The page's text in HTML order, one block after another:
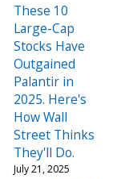
These 10
Large-Cap
Stocks Have
Outgained
Palantir in
2025. Here's
How Wall
Street Thinks
They'll Do.
July 21, 2025